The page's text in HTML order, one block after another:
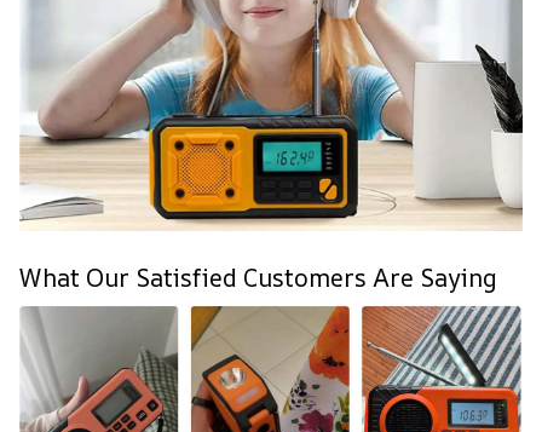
What Our Satisfied Customers Are Saying